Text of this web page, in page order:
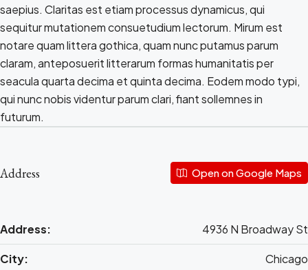
saepius. Claritas est etiam processus dynamicus, qui
sequitur mutationem consuetudium lectorum. Mirum est
notare quam littera gothica, quam nunc putamus parum
claram, anteposuerit litterarum formas humanitatis per
seacula quarta decima et quinta decima. Eodem modo typi,
qui nunc nobis videntur parum clari, fiant sollemnes in
futurum.
Address Open on Google Maps
Address: 4936 N Broadway St
City: Chicago